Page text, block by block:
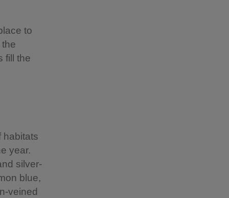
to
fill the
habitats
year.
silver-
blue,
veined